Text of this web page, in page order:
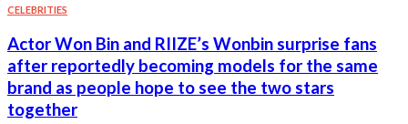
CELEBRITIES
Actor Won Bin and RIIZE’s Wonbin surprise fans
after reportedly becoming models for the same
brand as people hope to see the two stars
together